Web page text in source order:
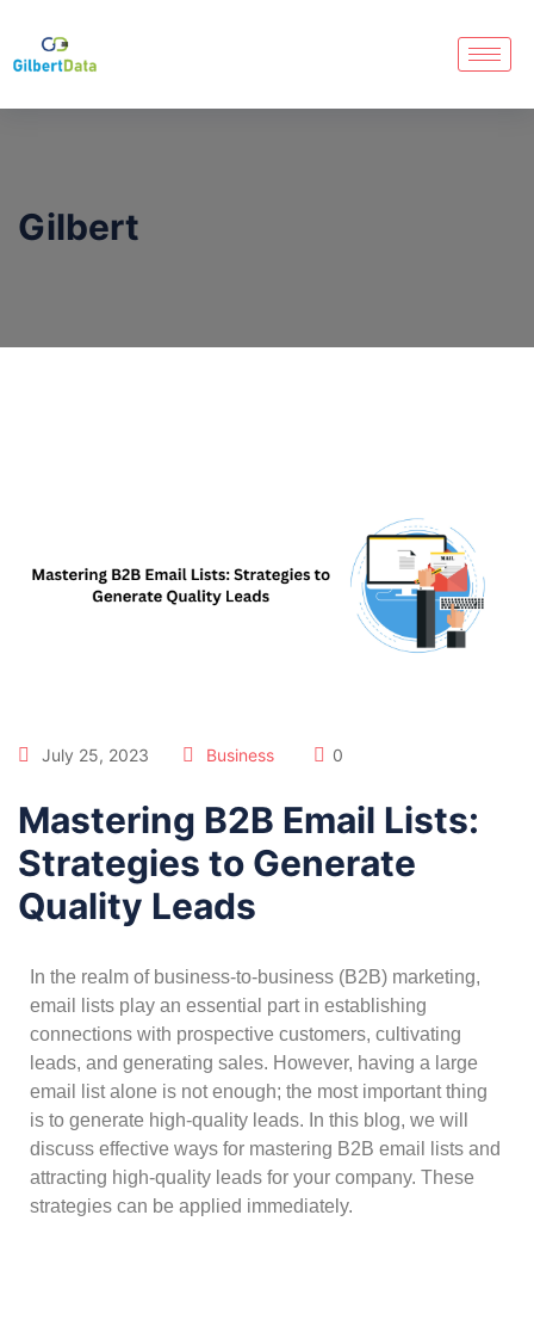
Gilbert
July 25, 2023 Business 0
Mastering B2B Email Lists:
Strategies to Generate
Quality Leads
In the realm of business-to-business (B2B) marketing,
email lists play an essential part in establishing
connections with prospective customers, cultivating
leads, and generating sales. However, having a large
email list alone is not enough; the most important thing
is to generate high-quality leads. In this blog, we will
discuss effective ways for mastering B2B email lists and
attracting high-quality leads for your company. These
strategies can be applied immediately.